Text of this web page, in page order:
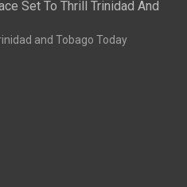
Set To Thrill Trinidad And
and Tobago Today